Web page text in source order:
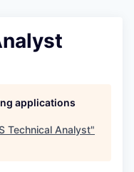
applications
Technical Analyst"